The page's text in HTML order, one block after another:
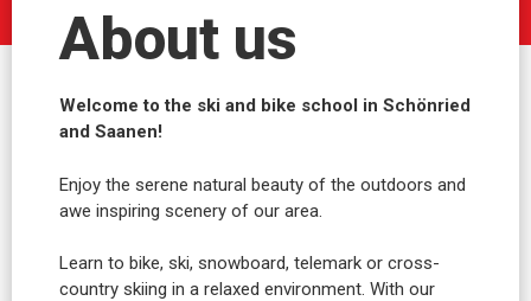
About us
Welcome to the ski and bike school in Schönried
and Saanen!
Enjoy the serene natural beauty of the outdoors and
awe inspiring scenery of our area.
Learn to bike, ski, snowboard, telemark or cross-
country skiing in a relaxed environment. With our